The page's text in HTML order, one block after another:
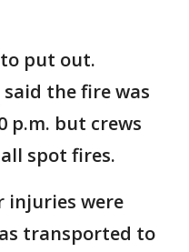
put out.
said the fire was
p.m. but crews
spot fires.
injuries were
transported to